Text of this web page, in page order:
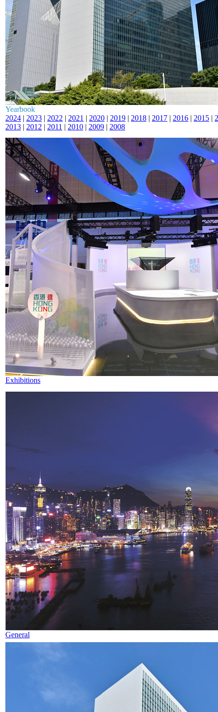
Yearbook
2024 | 2023 | 2022 | 2021 | 2020 | 2019 | 2018 | 2017 | 2016 | 2015 |
2013 | 2012 | 2011 | 2010 | 2009 | 2008
Exhibitions
General